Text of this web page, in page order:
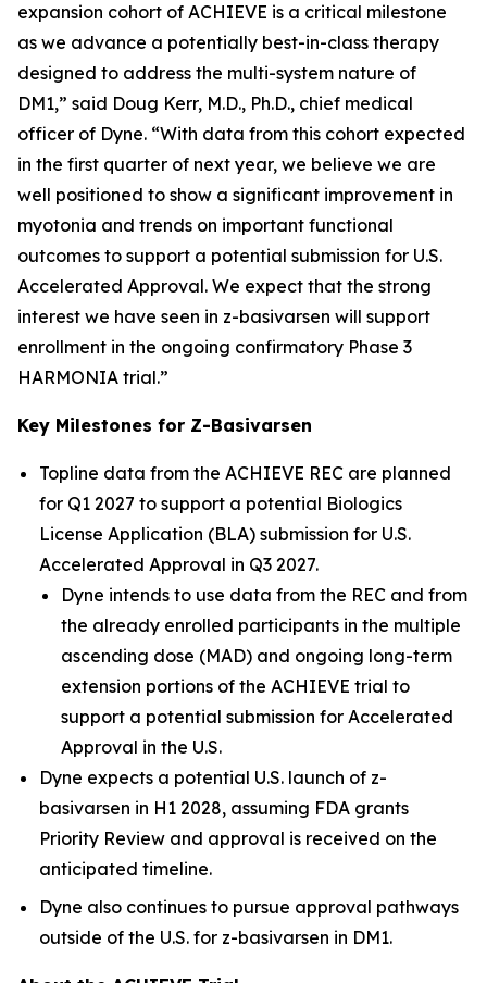
expansion cohort of ACHIEVE is a critical milestone
as we advance a potentially best-in-class therapy
designed to address the multi-system nature of
DM1,” said Doug Kerr, M.D., Ph.D., chief medical
officer of Dyne. “With data from this cohort expected
in the first quarter of next year, we believe we are
well positioned to show a significant improvement in
myotonia and trends on important functional
outcomes to support a potential submission for U.S.
Accelerated Approval. We expect that the strong
interest we have seen in z-basivarsen will support
enrollment in the ongoing confirmatory Phase 3
HARMONIA trial.”
Key Milestones for Z-Basivarsen
Topline data from the ACHIEVE REC are planned
for Q1 2027 to support a potential Biologics
License Application (BLA) submission for U.S.
Accelerated Approval in Q3 2027.
Dyne intends to use data from the REC and from
the already enrolled participants in the multiple
ascending dose (MAD) and ongoing long-term
extension portions of the ACHIEVE trial to
support a potential submission for Accelerated
Approval in the U.S.
Dyne expects a potential U.S. launch of z-
basivarsen in H1 2028, assuming FDA grants
Priority Review and approval is received on the
anticipated timeline.
Dyne also continues to pursue approval pathways
outside of the U.S. for z-basivarsen in DM1.